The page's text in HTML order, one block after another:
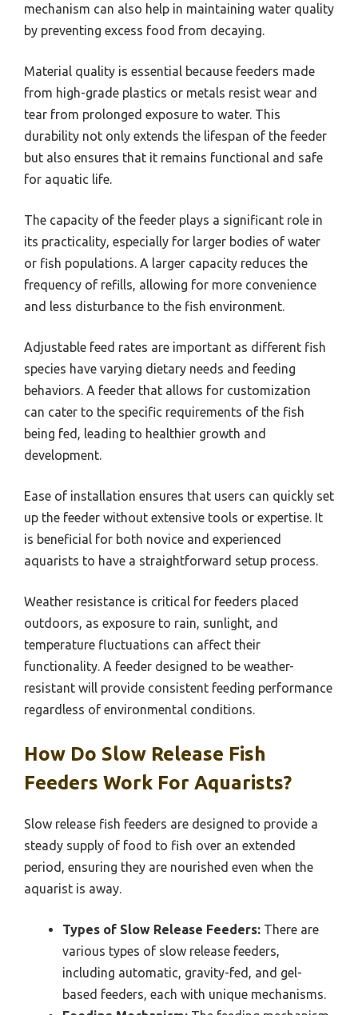
mechanism can also help in maintaining water quality
by preventing excess food from decaying.
Material quality is essential because feeders made
from high-grade plastics or metals resist wear and
tear from prolonged exposure to water. This
durability not only extends the lifespan of the feeder
but also ensures that it remains functional and safe
for aquatic life.
The capacity of the feeder plays a significant role in
its practicality, especially for larger bodies of water
or fish populations. A larger capacity reduces the
frequency of refills, allowing for more convenience
and less disturbance to the fish environment.
Adjustable feed rates are important as different fish
species have varying dietary needs and feeding
behaviors. A feeder that allows for customization
can cater to the specific requirements of the fish
being fed, leading to healthier growth and
development.
Ease of installation ensures that users can quickly set
up the feeder without extensive tools or expertise. It
is beneficial for both novice and experienced
aquarists to have a straightforward setup process.
Weather resistance is critical for feeders placed
outdoors, as exposure to rain, sunlight, and
temperature fluctuations can affect their
functionality. A feeder designed to be weather-
resistant will provide consistent feeding performance
regardless of environmental conditions.
How Do Slow Release Fish
Feeders Work For Aquarists?
Slow release fish feeders are designed to provide a
steady supply of food to fish over an extended
period, ensuring they are nourished even when the
aquarist is away.
Types of Slow Release Feeders: There are
various types of slow release feeders,
including automatic, gravity-fed, and gel-
based feeders, each with unique mechanisms.